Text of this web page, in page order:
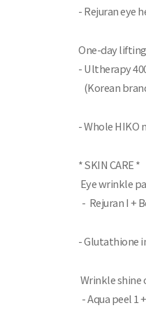
- Rejuran eye
One-day lifting
- Ultherapy
(Korean
- Whole HIKO
* SKIN CARE *
Eye wrinkle
- Rejuran I +
- Glutathione
Wrinkle shine
- Aqua peel 1